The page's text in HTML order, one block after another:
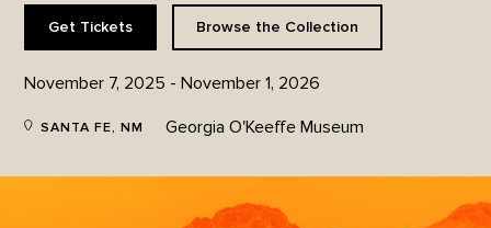
Get Tickets Browse the Collection
November 7, 2025 - November 1, 2026
SANTA FE, NM Georgia O'Keeffe Museum